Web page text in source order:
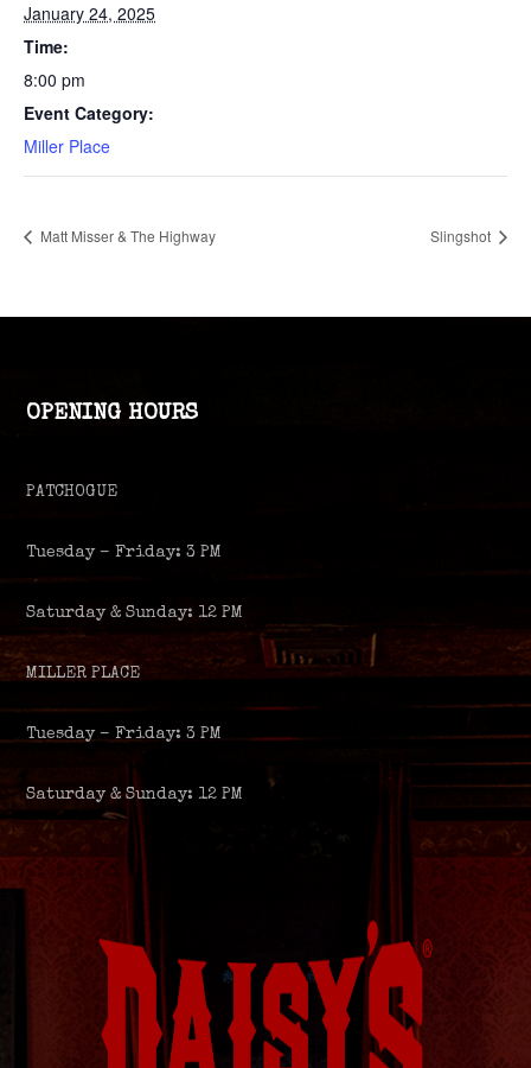
January 24, 2025
Time:
8:00 pm
Event Category:
Miller Place
Matt Misser & The Highway Slingshot
OPENING HOURS
PATCHOGUE
Tuesday – Friday: 3 PM
Saturday & Sunday: 12 PM
MILLER PLACE
Tuesday – Friday: 3 PM
Saturday & Sunday: 12 PM